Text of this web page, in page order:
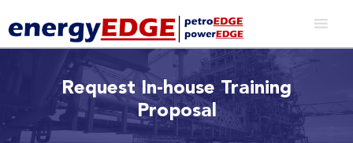
Request In-house Training
Proposal